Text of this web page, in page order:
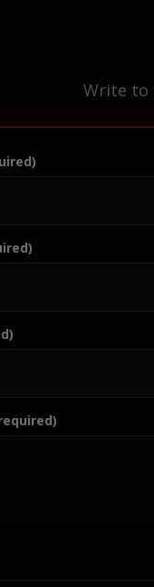
Write to